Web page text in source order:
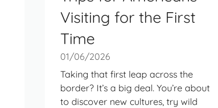
Visiting for the First
Time
01/06/2026
Taking that first leap across the
border? It’s a big deal. You’re about
to discover new cultures, try wild